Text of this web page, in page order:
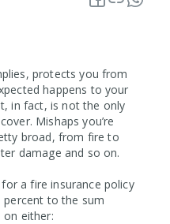
protects you from
happens to your
in fact, is not the only
Mishaps you’re
broad, from fire to
damage and so on.
a fire insurance policy
percent to the sum
on either: